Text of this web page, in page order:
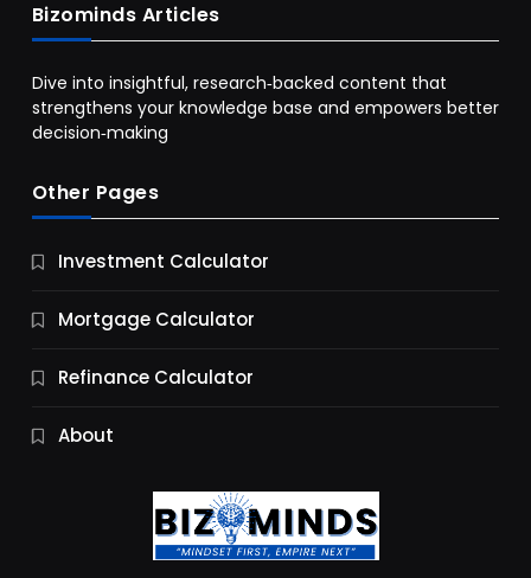
Business
9 Essential Business Strategy Development
10 Months Ago
Bizominds Articles
Dive into insightful, research‑backed content that
strengthens your knowledge base and empowers better
decision‑making
Other Pages
Investment Calculator
Mortgage Calculator
Refinance Calculator
About